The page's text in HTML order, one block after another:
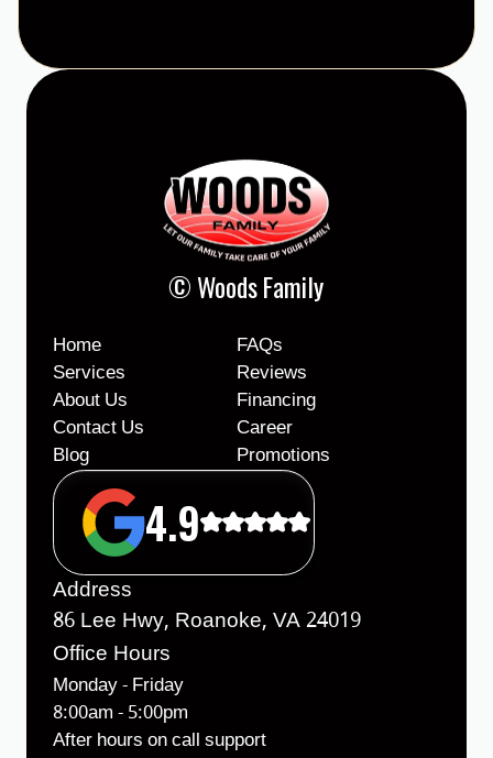
© Woods Family
Home
Services
About Us
Contact Us
Blog
FAQs
Reviews
Financing
Career
Promotions
4.9
Address
86 Lee Hwy, Roanoke, VA 24019
Office Hours
Monday - Friday
8:00am - 5:00pm
After hours on call support